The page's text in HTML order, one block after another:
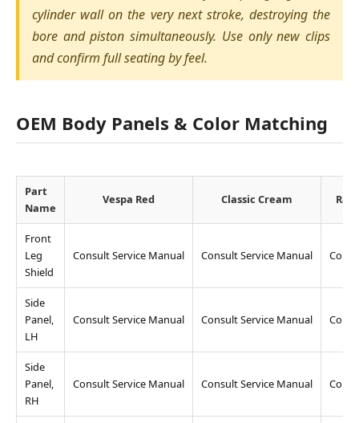
cylinder wall on the very next stroke, destroying the
bore and piston simultaneously. Use only new clips
and confirm full seating by feel.
OEM Body Panels & Color Matching
Part
Name
Vespa Red Classic Cream
Front
Leg
Shield
Consult Service Manual Consult Service Manual
Side
Panel,
LH
Consult Service Manual Consult Service Manual
Side
Panel,
RH
Consult Service Manual Consult Service Manual